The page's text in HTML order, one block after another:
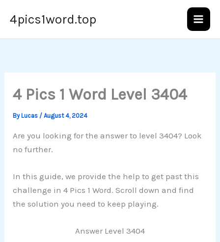
4pics1word.top
4 Pics 1 Word Level 3404
ByLucas /August 4, 2024
Are you looking for the answer to level 3404? Look
no further.
In this guide, we provide the help to get past this
challenge in 4 Pics 1 Word. Scroll down and find
the solution you need to keep playing.
Answer Level 3404